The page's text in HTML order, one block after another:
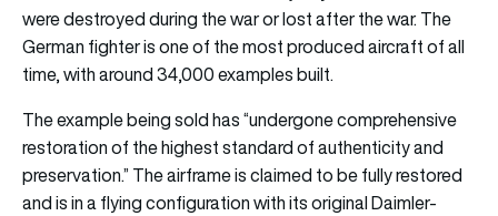
were destroyed during the war or lost after the war. The
German fighter is one of the most produced aircraft of all
time, with around 34,000 examples built.
The example being sold has “undergone comprehensive
restoration of the highest standard of authenticity and
preservation.” The airframe is claimed to be fully restored
and is in a flying configuration with its original Daimler-